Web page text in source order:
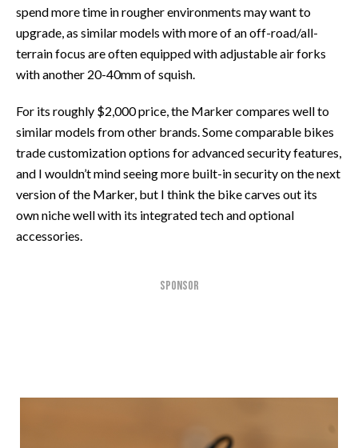
spend more time in rougher environments may want to
upgrade, as similar models with more of an off-road/all-
terrain focus are often equipped with adjustable air forks
with another 20-40mm of squish.
For its roughly $2,000 price, the Marker compares well to
similar models from other brands. Some comparable bikes
trade customization options for advanced security features,
and I wouldn’t mind seeing more built-in security on the next
version of the Marker, but I think the bike carves out its
own niche well with its integrated tech and optional
accessories.
SPONSOR